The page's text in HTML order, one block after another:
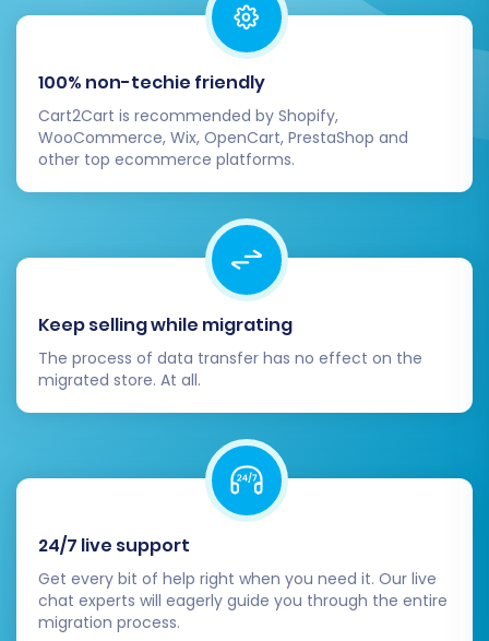
"Guest" or "Registered Customer" and order
statuses such as "Pending", "Processing", or
"Completed" to their Volusion equivalents.
Step 7: Run a Free Demo Migration & Full
Migration
Before committing to the full migration, it's
highly recommended to perform a free demo
migration. This transfers a limited number of
entities (e.g., 10 products, 10 customers, 10
orders) to your Volusion store. The demo allows
you to:
100% non-techie friendly
Cart2Cart is recommended by Shopify,
WooCommerce, Wix, OpenCart, PrestaShop and
other top ecommerce platforms.
Keep selling while migrating
The process of data transfer has no effect on the
migrated store. At all.
24/7 live support
Get every bit of help right when you need it. Our live
chat experts will eagerly guide you through the entire
migration process.